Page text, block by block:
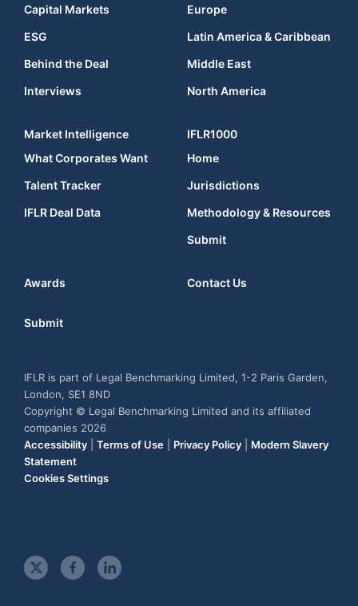
Capital Markets
ESG
Behind the Deal
Interviews
Europe
Latin America & Caribbean
Middle East
North America
Market Intelligence
What Corporates Want
Talent Tracker
IFLR Deal Data
IFLR1000
Home
Jurisdictions
Methodology & Resources
Submit
Awards Contact Us
Submit
IFLR is part of Legal Benchmarking Limited, 1-2 Paris Garden,
London, SE1 8ND
Copyright © Legal Benchmarking Limited and its affiliated
companies 2026
Accessibility
Terms of Use Privacy Policy
Modern Slavery
Statement
Cookies Settings
t
f
l